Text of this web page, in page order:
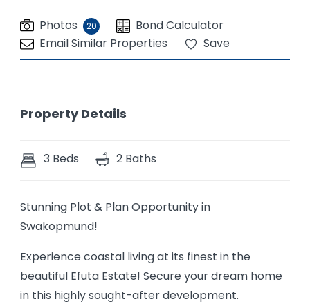
Photos 20
Bond Calculator
Email Similar Properties
Save
Property Details
3 Beds 2 Baths
Stunning Plot & Plan Opportunity in
Swakopmund!
Experience coastal living at its finest in the
beautiful Efuta Estate! Secure your dream home
in this highly sought-after development.